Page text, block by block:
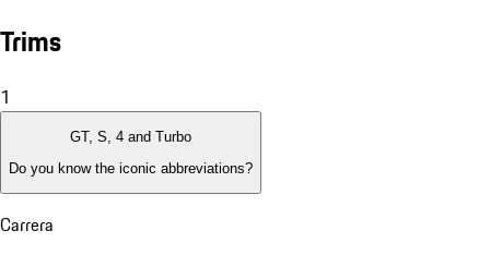
Trims
1
GT, S, 4 and Turbo
Do you know the iconic abbreviations?
Carrera